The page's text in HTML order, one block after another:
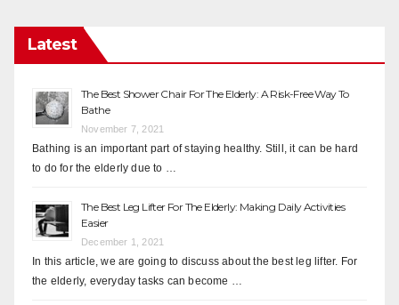
Latest
The Best Shower Chair For The Elderly: A Risk-Free Way To
Bathe
November 7, 2021
Bathing is an important part of staying healthy. Still, it can be hard
to do for the elderly due to …
The Best Leg Lifter For The Elderly: Making Daily Activities
Easier
December 1, 2021
In this article, we are going to discuss about the best leg lifter. For
the elderly, everyday tasks can become …